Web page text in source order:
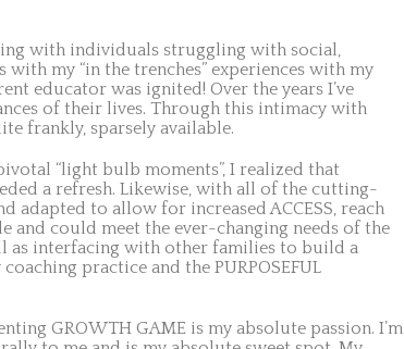
with individuals struggling with social,
my “in the trenches” experiences with my
educator was ignited! Over the years I’ve
of their lives. Through this intimacy with
frankly, sparsely available.
“light bulb moments”, I realized that
a refresh. Likewise, with all of the cutting-
to allow for increased ACCESS, reach
could meet the ever-changing needs of the
as interfacing with other families to build a
practice and the PURPOSEFUL
GROWTH GAME is my absolute passion. I’m